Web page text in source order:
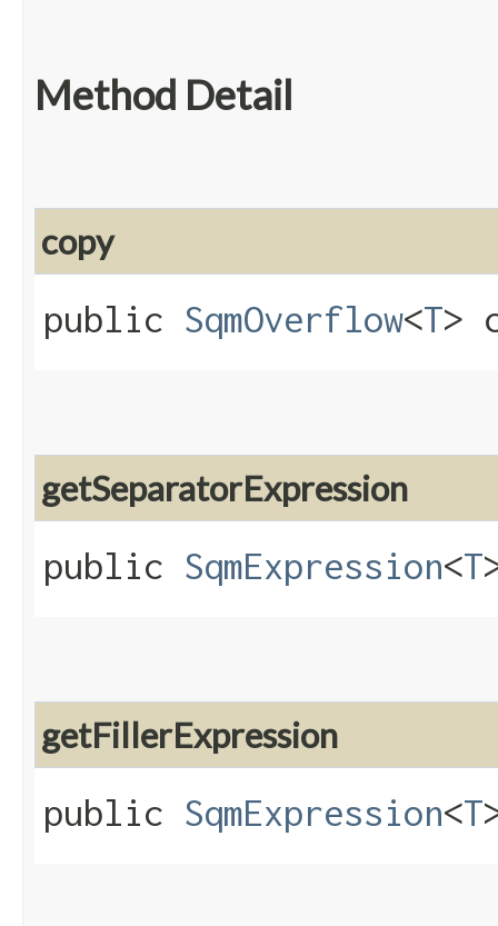
Method Detail
copy
public SqmOverflow<T>
getSeparatorExpression
public SqmExpression<T
getFillerExpression
public SqmExpression<T